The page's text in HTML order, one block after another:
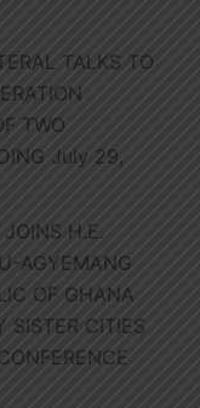
TALKS TO
TWO
July 29,
H.E.
AGYEMANG
OF GHANA
SISTER CITIES